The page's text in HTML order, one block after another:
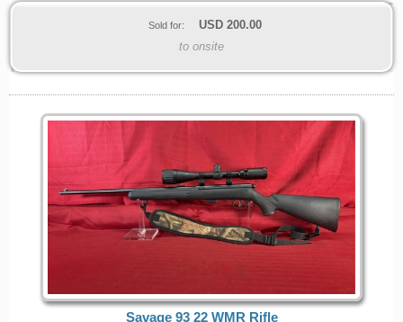
Sold for: USD 200.00
to onsite
Savage 93 22 WMR Rifle